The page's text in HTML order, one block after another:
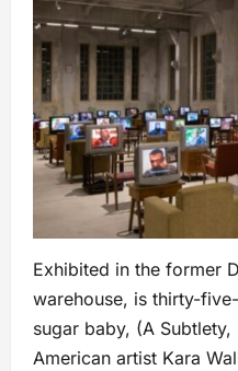
Exhibited in the former
warehouse, is thirty-
sugar baby, (A
American artist Kara